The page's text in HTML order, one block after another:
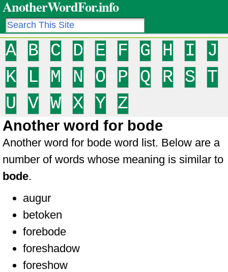
AnotherWordFor.info
A B C D E F G H I
J
K
L M N O P Q R S
T
U
V W X Y Z
Another word for bode
Another word for bode word list. Below are a
number of words whose meaning is similar to
bode.
augur
betoken
forebode
foreshadow
foreshow